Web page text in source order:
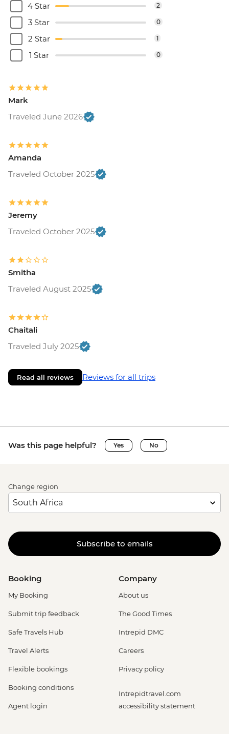
4 Star 2
3 Star 0
2 Star 1
1 Star 0
Mark
Traveled June 2026
Amanda
Traveled October 2025
Jeremy
Traveled October 2025
Smitha
Traveled August 2025
Chaitali
Traveled July 2025
Read all reviews Reviews for all trips
Was this page helpful? Yes No
Change region
Subscribe to emails
Booking
My Booking
Submit trip feedback
Safe Travels Hub
Travel Alerts
Flexible bookings
Booking conditions
Agent login
Company
About us
The Good Times
Intrepid DMC
Careers
Privacy policy
Intrepidtravel.com
accessibility statement